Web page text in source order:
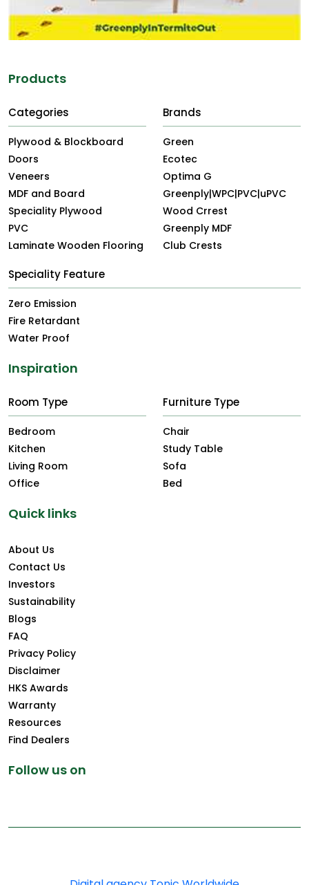
Products
Categories
Plywood & Blockboard
Doors
Veneers
MDF and Board
Speciality Plywood
PVC
Laminate Wooden Flooring
Brands
Green
Ecotec
Optima G
Greenply|WPC|PVC|uPVC
Wood Crrest
Greenply MDF
Club Crests
Speciality Feature
Zero Emission
Fire Retardant
Water Proof
Inspiration
Room Type
Bedroom
Kitchen
Living Room
Office
Furniture Type
Chair
Study Table
Sofa
Bed
Quick links
About Us
Contact Us
Investors
Sustainability
Blogs
FAQ
Privacy Policy
Disclaimer
HKS Awards
Warranty
Resources
Find Dealers
Follow us on